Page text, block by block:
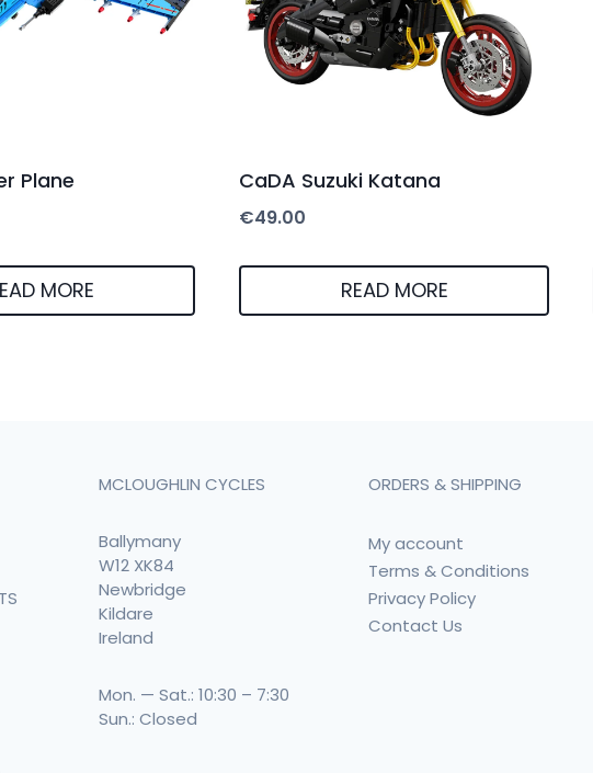
Plane
MORE
CaDA Suzuki Katana
€49.00
READ MORE
MCLOUGHLIN CYCLES
Ballymany
W12 XK84
Newbridge
Kildare
Ireland
Mon. — Sat.: 10:30 – 7:30
Sun.: Closed
ORDERS & SHIPPING
My account
Terms & Conditions
Privacy Policy
Contact Us